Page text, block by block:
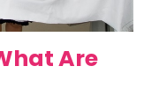
Are